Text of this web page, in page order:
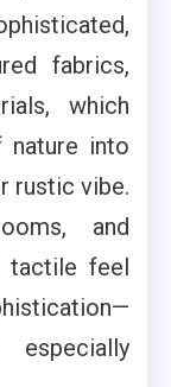
fabrics,
which
nature into
rustic vibe.
and
tactile feel